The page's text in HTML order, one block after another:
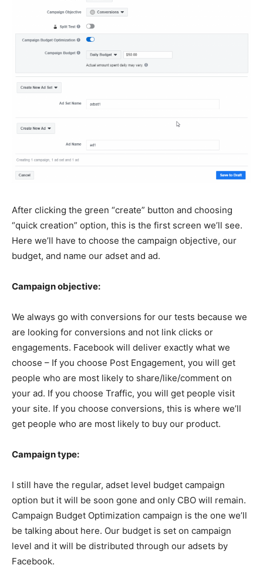
After clicking the green “create” button and choosing
“quick creation” option, this is the first screen we’ll see.
Here we’ll have to choose the campaign objective, our
budget, and name our adset and ad.
Campaign objective:
We always go with conversions for our tests because we
are looking for conversions and not link clicks or
engagements. Facebook will deliver exactly what we
choose – If you choose Post Engagement, you will get
people who are most likely to share/like/comment on
your ad. If you choose Traffic, you will get people visit
your site. If you choose conversions, this is where we’ll
get people who are most likely to buy our product.
Campaign type:
I still have the regular, adset level budget campaign
option but it will be soon gone and only CBO will remain.
Campaign Budget Optimization campaign is the one we’ll
be talking about here. Our budget is set on campaign
level and it will be distributed through our adsets by
Facebook.